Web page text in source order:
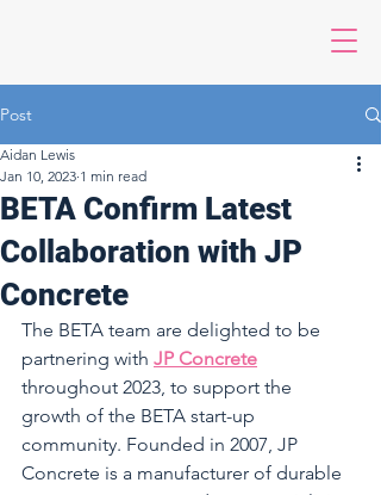
Post
BETA Confirm Latest
Collaboration with JP
Concrete
Aidan Lewis
Jan 10, 2023 1 min read
The BETA team are delighted to be
partnering with JP Concrete
throughout 2023, to support the
growth of the BETA start-up
community. Founded in 2007, JP
Concrete is a manufacturer of durable